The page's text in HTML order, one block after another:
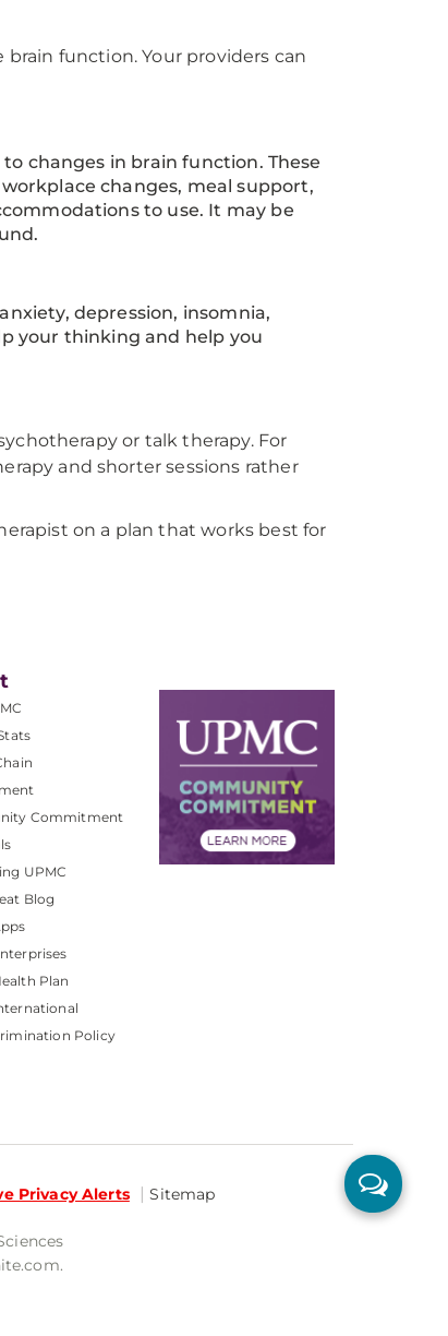
function. Your providers can
changes in brain function. These
changes, meal support,
to use. It may be
depression, insomnia,
your thinking and help you
or talk therapy. For
and shorter sessions rather
on a plan that works best for
Commitment
UPMC
Blog
Plan
Policy
Privacy Alerts Sitemap